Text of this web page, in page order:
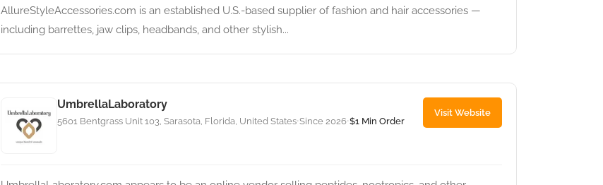
AllureStyleAccessories.com is an established U.S.-based supplier of fashion and hair accessories —
including barrettes, jaw clips, headbands, and other stylish...
UmbrellaLaboratory
5601 Bentgrass Unit 103, Sarasota, Florida, United States•Since 2026•$1 Min Order
Visit Website